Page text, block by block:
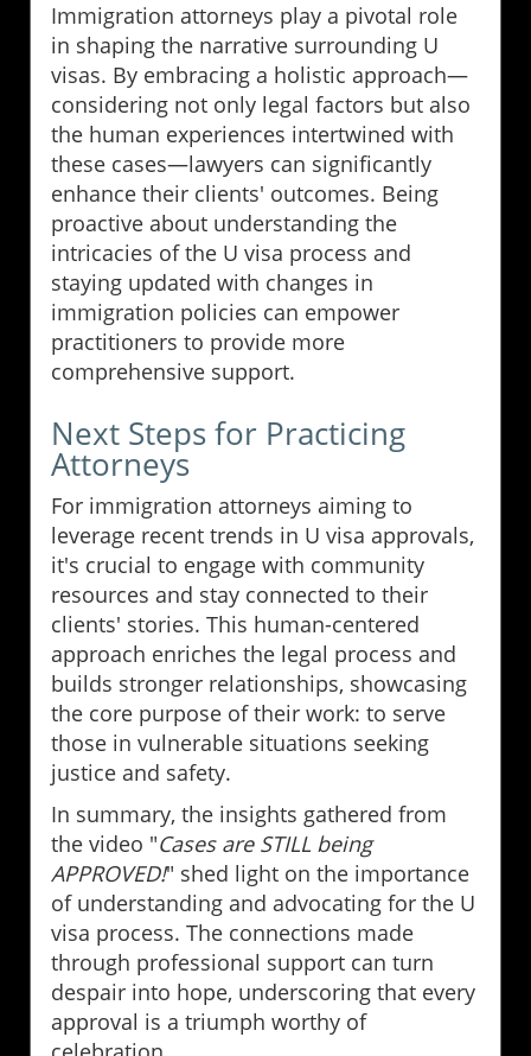
Immigration attorneys play a pivotal role
in shaping the narrative surrounding U
visas. By embracing a holistic approach—
considering not only legal factors but also
the human experiences intertwined with
these cases—lawyers can significantly
enhance their clients' outcomes. Being
proactive about understanding the
intricacies of the U visa process and
staying updated with changes in
immigration policies can empower
practitioners to provide more
comprehensive support.
Next Steps for Practicing
Attorneys
For immigration attorneys aiming to
leverage recent trends in U visa approvals,
it's crucial to engage with community
resources and stay connected to their
clients' stories. This human-centered
approach enriches the legal process and
builds stronger relationships, showcasing
the core purpose of their work: to serve
those in vulnerable situations seeking
justice and safety.
In summary, the insights gathered from
the video "Cases are STILL being
APPROVED!" shed light on the importance
of understanding and advocating for the U
visa process. The connections made
through professional support can turn
despair into hope, underscoring that every
approval is a triumph worthy of